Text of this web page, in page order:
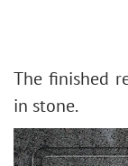
The finished
in stone.